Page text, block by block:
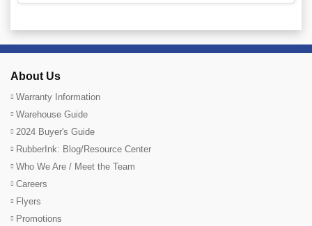
About Us
Warranty Information
Warehouse Guide
2024 Buyer's Guide
RubberInk: Blog/Resource Center
Who We Are / Meet the Team
Careers
Flyers
Promotions